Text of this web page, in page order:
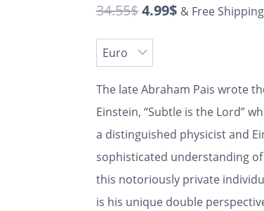
34.55$ 4.99$ & Free Shipping
The late Abraham Pais wrote
Einstein, “Subtle is the Lord”
a distinguished physicist and
sophisticated understanding
this notoriously private
is his unique double